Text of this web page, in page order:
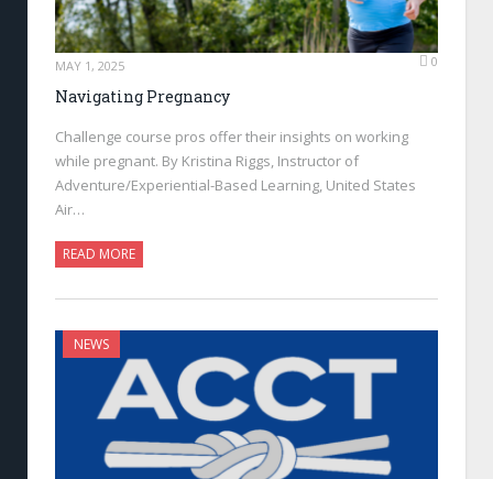
MAY 1, 2025 0
Navigating Pregnancy
Challenge course pros offer their insights on working
while pregnant. By Kristina Riggs, Instructor of
Adventure/Experiential-Based Learning, United States
Air…
READ MORE
NEWS